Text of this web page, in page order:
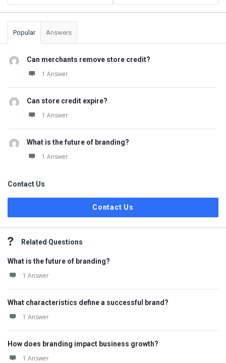
Popular Answers
Can merchants remove store credit?
1 Answer
Can store credit expire?
1 Answer
What is the future of branding?
1 Answer
Contact Us
Contact Us
Related Questions
What is the future of branding?
1 Answer
What characteristics define a successful brand?
1 Answer
How does branding impact business growth?
1 Answer